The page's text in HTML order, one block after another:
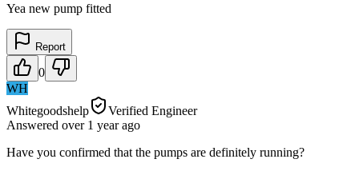
Yea new pump fitted
Report
0
WH
Whitegoodshelp
Verified Engineer
Answered over 1 yearago
Have you confirmed that the pumps are definitely running?